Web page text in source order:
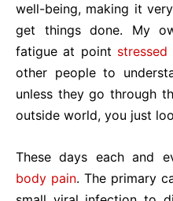
well-being, making it
get things done. My
fatigue at point stressed
other people to
unless they go through
outside world, you just
These days each and
body pain. The primary